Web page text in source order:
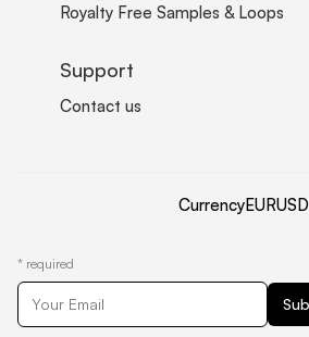
Royalty Free Samples & Loops
Support
Contact us
CurrencyEURUSD
* required